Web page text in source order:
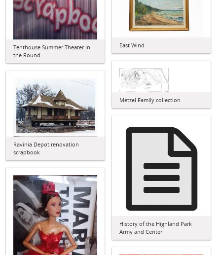
Tenthouse Summer Theater in
the Round
East Wind
Metzel Family collection
Ravinia Depot renovation
scrapbook
History of the Highland Park
Army and Center